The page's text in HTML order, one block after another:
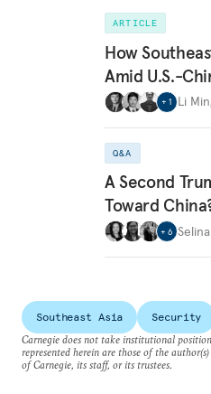
ARTICLE
How
Amid U.S.-
+ 1 Li
Q&A
A Second
Toward
+ 6
Southeast Asia Security
Carnegie does not take institutional
represented herein are those of the
of Carnegie, its staff, or its trustees.